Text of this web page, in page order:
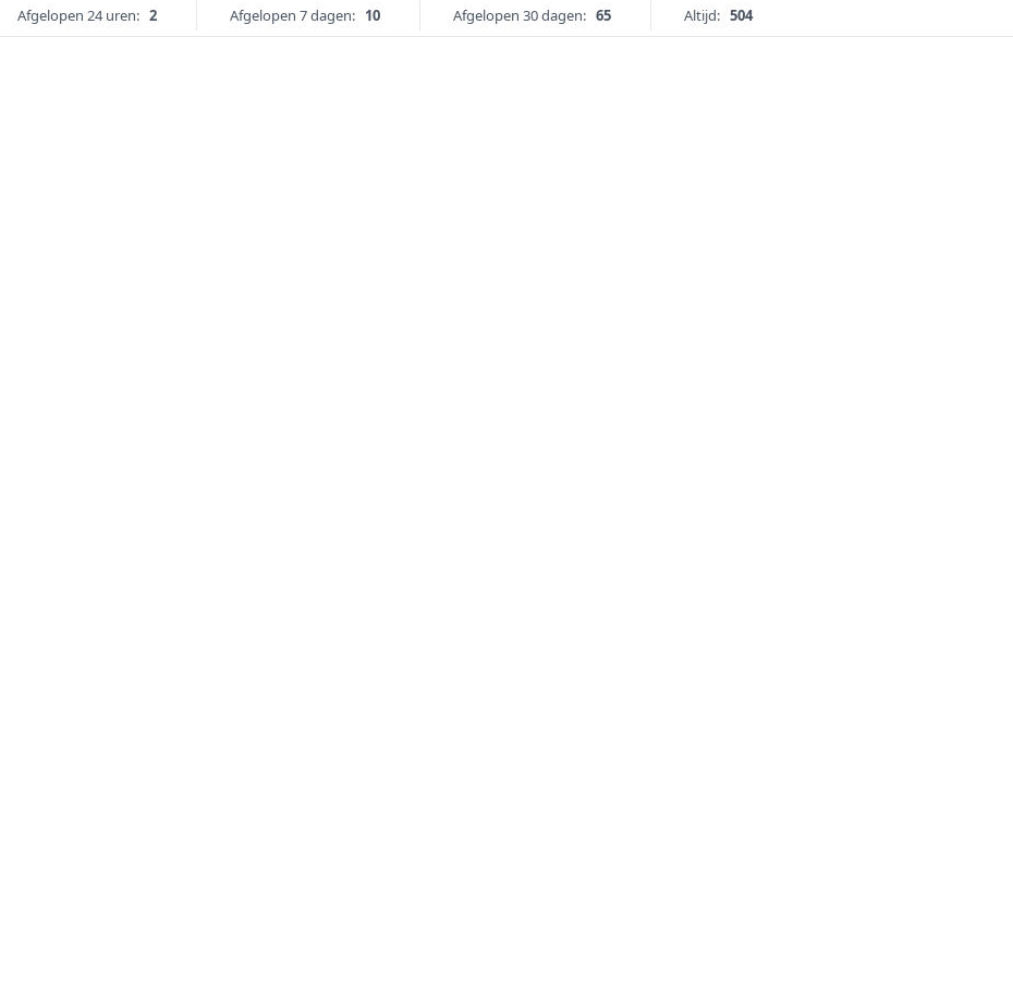
Afgelopen 24 uren: 2 Afgelopen 7 dagen: 10 Afgelopen 30 dagen: 65 Altijd: 504